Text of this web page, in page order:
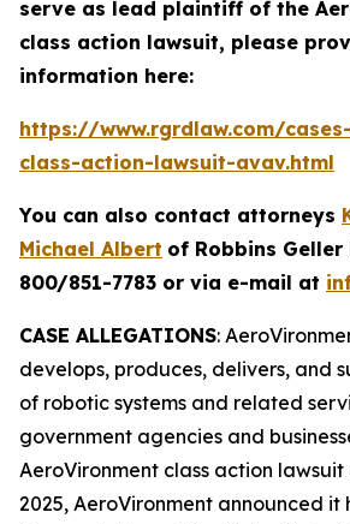
serve as lead plaintiff of the
class action lawsuit, please
information here:
https://www.rgrdlaw.com/
class-action-lawsuit-avav.html
You can also contact attorneys
Michael Albert of Robbins
800/851-7783 or via e-mail at
CASE ALLEGATIONS:
develops, produces, delivers, and
of robotic systems and related
government agencies and
AeroVironment class action lawsuit
2025, AeroVironment announced